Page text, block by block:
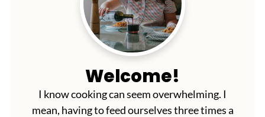
Welcome!
I know cooking can seem overwhelming. I
mean, having to feed ourselves three times a